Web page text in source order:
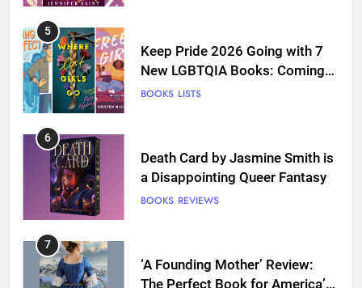
5
Keep Pride 2026 Going with 7
New LGBTQIA Books: Coming
Out Perfect, Where Lost Girls
BOOKS LISTS
6
Death Card by Jasmine Smith is
a Disappointing Queer Fantasy
BOOKS REVIEWS
7
‘A Founding Mother’ Review:
The Perfect Book for America’s